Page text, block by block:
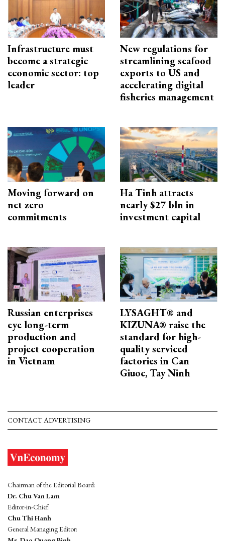
Infrastructure must
become a strategic
economic sector: top
leader
New regulations for
streamlining seafood
exports to US and
accelerating digital
fisheries management
Moving forward on
net zero
commitments
Ha Tinh attracts
nearly $27 bln in
investment capital
Russian enterprises
eye long-term
production and
project cooperation
in Vietnam
LYSAGHT® and
KIZUNA® raise the
standard for high-
quality serviced
factories in Can
Giuoc, Tay Ninh
CONTACT ADVERTISING
Chairman of the Editorial Board:
Dr. Chu Van Lam
Editor-in-Chief:
Chu Thi Hanh
General Managing Editor: